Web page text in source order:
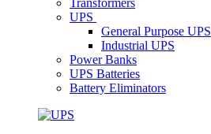
Transformers
UPS
General Purpose UPS
Industrial UPS
Power Banks
UPS Batteries
Battery Eliminators